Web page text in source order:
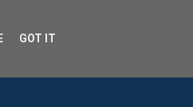
GOT IT